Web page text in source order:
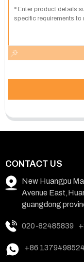
CONTACT US
New Huangpu
Avenue
guangdong
020-82485839
+86